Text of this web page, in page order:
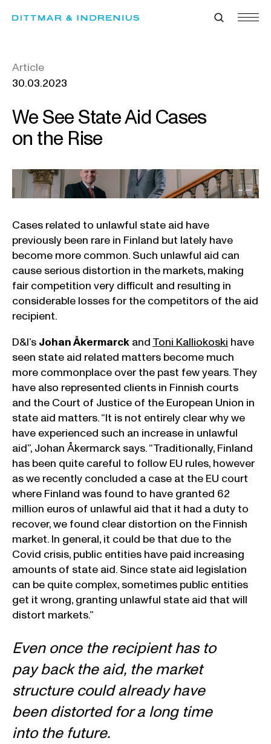
Article
30.03.2023
We See State Aid Cases
on the Rise
Cases related to unlawful state aid have
previously been rare in Finland but lately have
become more common. Such unlawful aid can
cause serious distortion in the markets, making
fair competition very difficult and resulting in
considerable losses for the competitors of the aid
recipient.
D&I’s Johan Åkermarck andToni Kalliokoski have
seen state aid related matters become much
more commonplace over the past few years. They
have also represented clients in Finnish courts
and the Court of Justice of the European Union in
state aid matters. “It is not entirely clear why we
have experienced such an increase in unlawful
aid”, Johan Åkermarck says. “Traditionally, Finland
has been quite careful to follow EU rules, however
as we recently concluded a case at the EU court
where Finland was found to have granted 62
million euros of unlawful aid that it had a duty to
recover, we found clear distortion on the Finnish
market. In general, it could be that due to the
Covid crisis, public entities have paid increasing
amounts of state aid. Since state aid legislation
can be quite complex, sometimes public entities
get it wrong, granting unlawful state aid that will
distort markets.”
Even once the recipient has to
pay back the aid, the market
structure could already have
been distorted for a long time
into the future.